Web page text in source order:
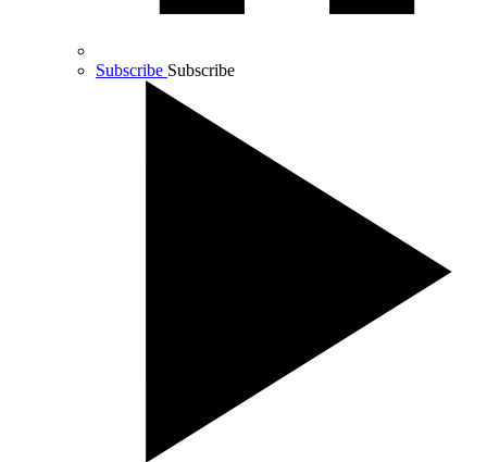
Subscribe Subscribe